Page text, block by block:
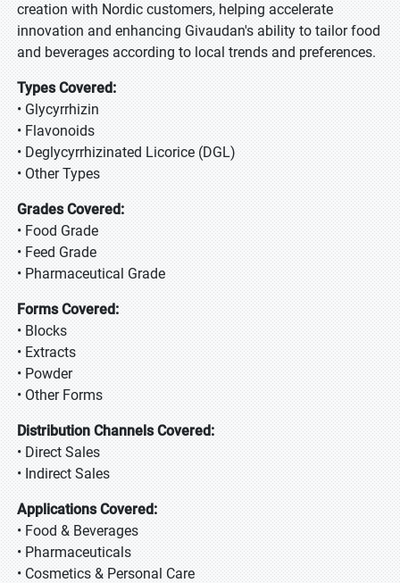
creation with Nordic customers, helping accelerate
innovation and enhancing Givaudan's ability to tailor food
and beverages according to local trends and preferences.
Types Covered:
• Glycyrrhizin
• Flavonoids
• Deglycyrrhizinated Licorice (DGL)
• Other Types
Grades Covered:
• Food Grade
• Feed Grade
• Pharmaceutical Grade
Forms Covered:
• Blocks
• Extracts
• Powder
• Other Forms
Distribution Channels Covered:
• Direct Sales
• Indirect Sales
Applications Covered:
• Food & Beverages
• Pharmaceuticals
• Cosmetics & Personal Care